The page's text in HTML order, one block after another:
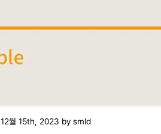
12월 15th, 2023 by smld